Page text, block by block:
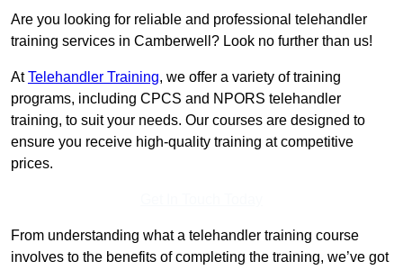
Are you looking for reliable and professional telehandler
training services in Camberwell? Look no further than us!
AtTelehandler Training, we offer a variety of training
programs, including CPCS and NPORS telehandler
training, to suit your needs. Our courses are designed to
ensure you receive high-quality training at competitive
prices.
From understanding what a telehandler training course
involves to the benefits of completing the training, we’ve got